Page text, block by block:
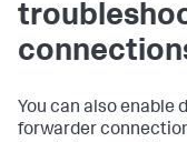
You can also enable
forwarder